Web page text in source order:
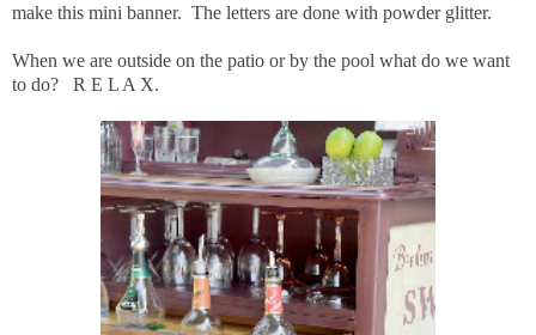
make this mini banner. The letters are done with powder glitter.
When we are outside on the patio or by the pool what do we want
to do? R E L A X.